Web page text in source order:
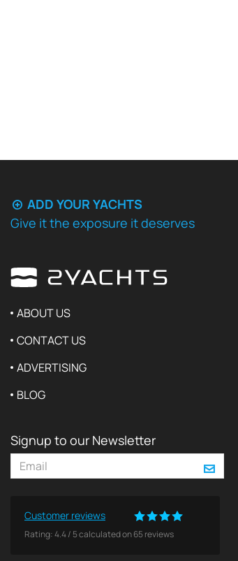
ADD YOUR YACHTS
Give it the exposure it deserves
ABOUT US
CONTACT US
ADVERTISING
BLOG
Signup to our Newsletter
Customer reviews
Rating:4.4/ 5calculated on65reviews